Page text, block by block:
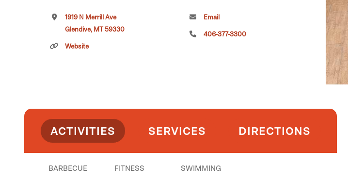
1919 N Merrill Ave
Glendive, MT 59330
Website
Email
406-377-3300
ACTIVITIES SERVICES DIRECTIONS
BARBECUE FITNESS SWIMMING